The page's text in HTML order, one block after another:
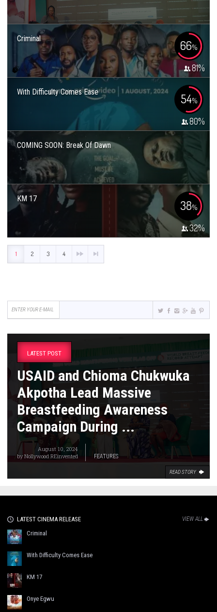
Criminal 66%
81%
With Difficulty Comes Ease 54%
80%
COMING SOON: Break Of Dawn
KM 17 38%
32%
1 2 3 4
LATEST POST
USAID and Chioma Chukwuka
Akpotha Lead Massive
Breastfeeding Awareness
Campaign During ...
August 10, 2024
byNollywood REinvented FEATURES
READ STORY
LATEST CINEMA RELEASE VIEW ALL
Criminal
With Difficulty Comes Ease
KM 17
Onye Egwu